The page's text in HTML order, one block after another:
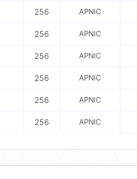
256 APNIC
256 APNIC
256 APNIC
256 APNIC
256 APNIC
256 APNIC